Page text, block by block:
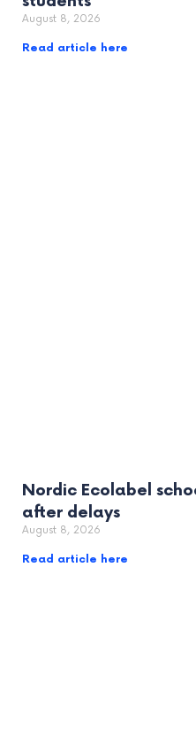
August 8, 2026
Read article here
Nordic Ecolabel
after delays
August 8, 2026
Read article here